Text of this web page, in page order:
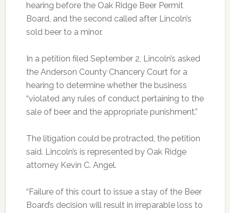
hearing before the Oak Ridge Beer Permit
Board, and the second called after Lincoln’s
sold beer to a minor.
In a petition filed September 2, Lincoln’s asked
the Anderson County Chancery Court for a
hearing to determine whether the business
“violated any rules of conduct pertaining to the
sale of beer and the appropriate punishment.”
The litigation could be protracted, the petition
said. Lincoln’s is represented by Oak Ridge
attorney Kevin C. Angel.
“Failure of this court to issue a stay of the Beer
Board’s decision will result in irreparable loss to